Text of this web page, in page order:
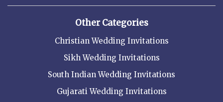
Other Categories
Christian Wedding Invitations
Sikh Wedding Invitations
South Indian Wedding Invitations
Gujarati Wedding Invitations